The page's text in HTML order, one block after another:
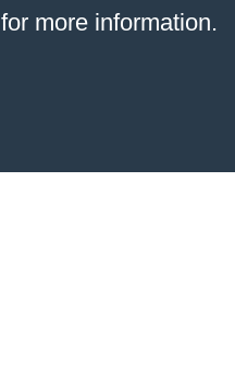
more information.